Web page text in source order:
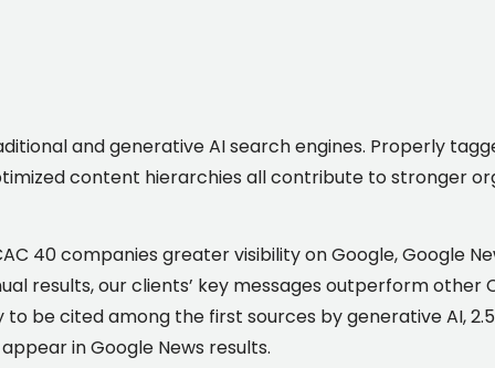
and generative AI search engines. Properly
content hierarchies all contribute to stronger
40 companies greater visibility on Google, Google
results, our clients’ key messages outperform other
be cited among the first sources by generative AI,
in Google News results.